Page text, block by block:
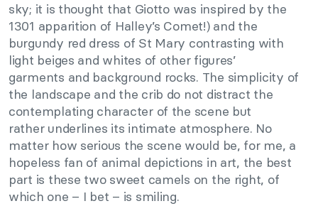
sky; it is thought that Giotto was inspired by the
1301 apparition of Halley’s Comet!) and the
burgundy red dress of St Mary contrasting with
light beiges and whites of other figures’
garments and background rocks. The simplicity of
the landscape and the crib do not distract the
contemplating character of the scene but
rather underlines its intimate atmosphere. No
matter how serious the scene would be, for me, a
hopeless fan of animal depictions in art, the best
part is these two sweet camels on the right, of
which one – I bet – is smiling.